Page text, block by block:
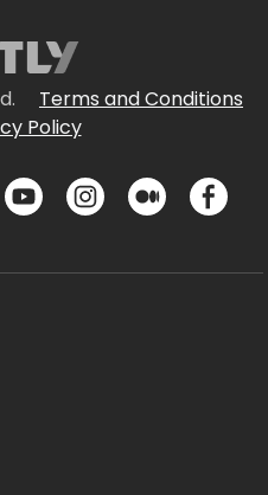
Terms and Conditions
Policy